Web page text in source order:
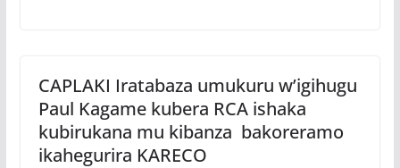
CAPLAKI Iratabaza umukuru w’igihugu
Paul Kagame kubera RCA ishaka
kubirukana mu kibanza bakoreramo
ikahegurira KARECO